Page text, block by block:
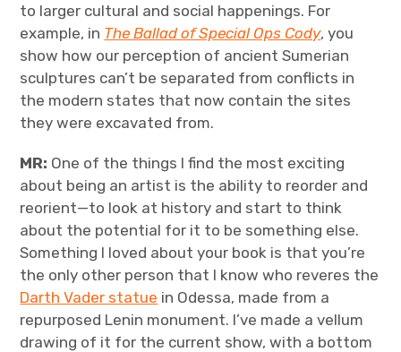
to larger cultural and social happenings. For
example, in The Ballad of Special Ops Cody, you
show how our perception of ancient Sumerian
sculptures can’t be separated from conflicts in
the modern states that now contain the sites
they were excavated from.
MR: One of the things I find the most exciting
about being an artist is the ability to reorder and
reorient—to look at history and start to think
about the potential for it to be something else.
Something I loved about your book is that you’re
the only other person that I know who reveres the
Darth Vader statue in Odessa, made from a
repurposed Lenin monument. I’ve made a vellum
drawing of it for the current show, with a bottom